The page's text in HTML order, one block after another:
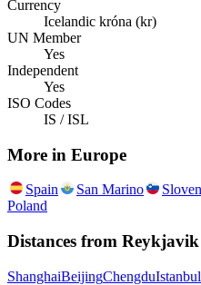
Currency
Icelandic króna (kr)
UN Member
Yes
Independent
Yes
ISO Codes
IS / ISL
More in Europe
Spain San Marino
Poland
Distances from Reykjavik
ShanghaiBeijingChengduIstanbul